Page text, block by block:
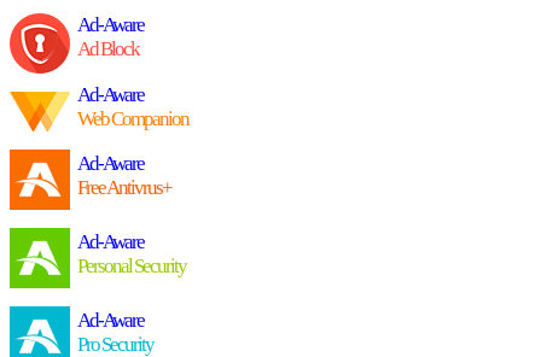
Ad-Aware
Ad Block
Ad-Aware
Web Companion
Ad-Aware
Free Antivrus+
Ad-Aware
Personal Security
Ad-Aware
Pro Security